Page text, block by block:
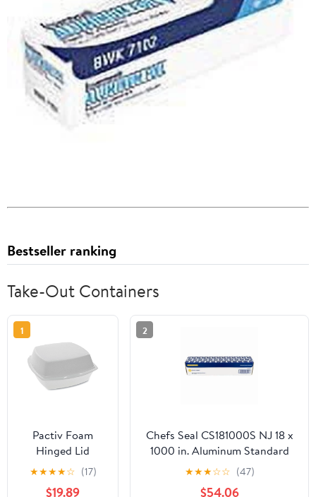
Bestseller ranking
Take-Out Containers
1
Pactiv Foam
Hinged Lid
Containers,
Single Tab Lock,
★★★★☆ (17)
$19.89
2
Chefs Seal CS181000S NJ 18 x
1000 in. Aluminum Standard
Weight Roll Foil, Silver
★★★☆☆ (47)
$54.06